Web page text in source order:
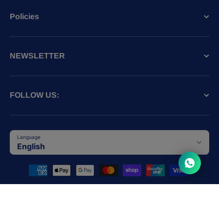
Policies
NEWSLETTER
FOLLOW US:
Language
English
Payment methods